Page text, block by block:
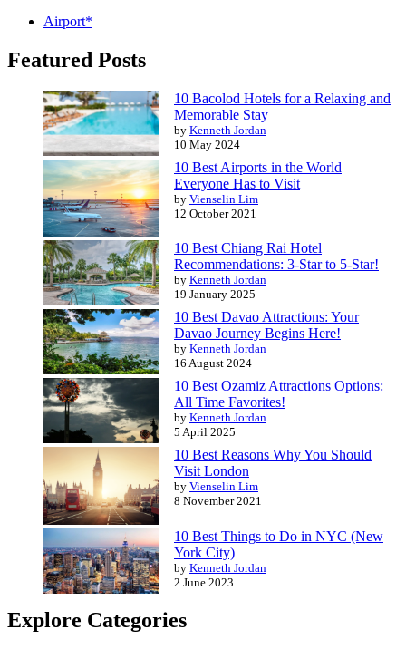
Airport*
Featured Posts
10 Bacolod Hotels for a Relaxing and
Memorable Stay
by Kenneth Jordan
10 May 2024
10 Best Airports in the World
Everyone Has to Visit
by Vienselin Lim
12 October 2021
10 Best Chiang Rai Hotel
Recommendations: 3-Star to 5-Star!
by Kenneth Jordan
19 January 2025
10 Best Davao Attractions: Your
Davao Journey Begins Here!
by Kenneth Jordan
16 August 2024
10 Best Ozamiz Attractions Options:
All Time Favorites!
by Kenneth Jordan
5 April 2025
10 Best Reasons Why You Should
Visit London
by Vienselin Lim
8 November 2021
10 Best Things to Do in NYC (New
York City)
by Kenneth Jordan
2 June 2023
Explore Categories